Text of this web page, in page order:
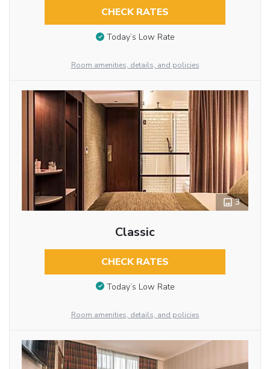
CHECK RATES
Today’s Low Rate
Room amenities, details, and policies
3
Classic
CHECK RATES
Today’s Low Rate
Room amenities, details, and policies